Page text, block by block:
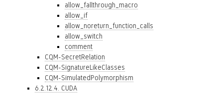
allow_fallthrough_macro
allow_if
allow_noreturn_function_calls
allow_switch
comment
CQM-SecretRelation
CQM-SignatureLikeClasses
CQM-SimulatedPolymorphism
6.2.12.4. CUDA